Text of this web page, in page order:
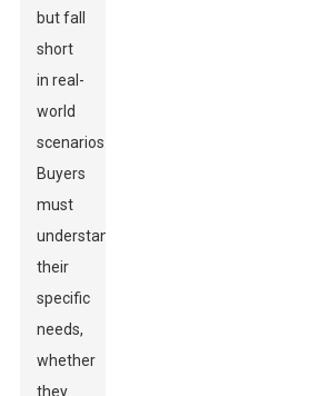
but fall
short
in real-
world
scenarios.
Buyers
must
understand
their
specific
needs,
whether
they